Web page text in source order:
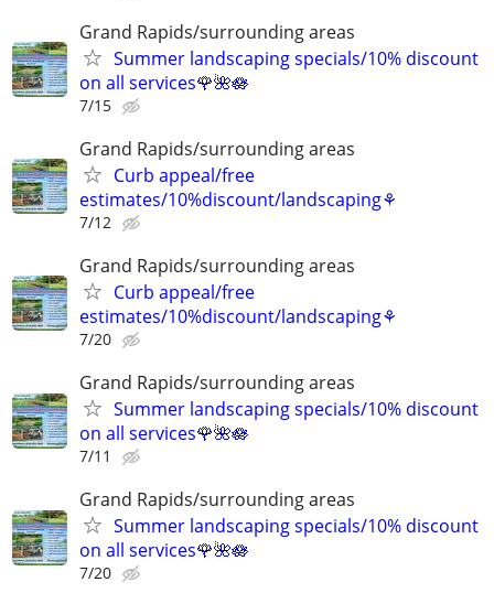
Grand Rapids/surrounding areas
Summer landscaping specials/10% discount
on all services🌹🌺🪷
7/15
Grand Rapids/surrounding areas
Curb appeal/free
estimates/10%discount/landscaping⚘
7/12
Grand Rapids/surrounding areas
Curb appeal/free
estimates/10%discount/landscaping⚘
7/20
Grand Rapids/surrounding areas
Summer landscaping specials/10% discount
on all services🌹🌺🪷
7/11
Grand Rapids/surrounding areas
Summer landscaping specials/10% discount
on all services🌹🌺🪷
7/20